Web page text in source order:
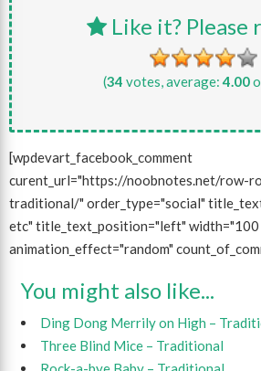
Like it? Please
(34 votes, average:4.00
[wpdevart_facebook_comment
curent_url="https://noobnotes.net/row-
traditional/" order_type="social"
etc" title_text_position="left" width="100
animation_effect="random"
You might also like...
Ding Dong Merrily on High –
Three Blind Mice – Traditional